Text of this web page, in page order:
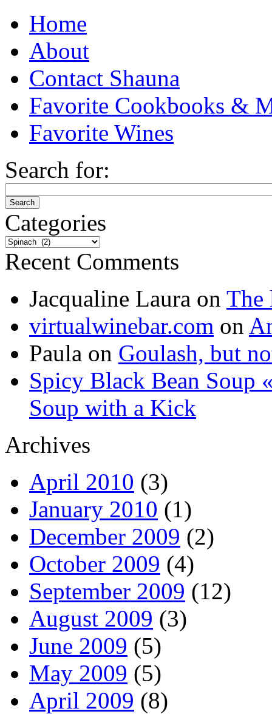
Home
About
Contact Shauna
Favorite Cookbooks &
Favorite Wines
Search for:
Categories
Categories
Recent Comments
Jacqualine Laura on The
virtualwinebar.com on
Paula on Goulash, but
Spicy Black Bean Soup
Soup with a Kick
Archives
April 2010 (3)
January 2010 (1)
December 2009 (2)
October 2009 (4)
September 2009 (12)
August 2009 (3)
June 2009 (5)
May 2009 (5)
April 2009 (8)